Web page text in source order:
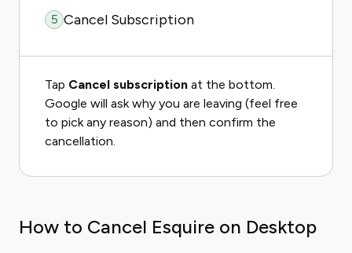
5 Cancel Subscription
Tap Cancel subscription at the bottom.
Google will ask why you are leaving (feel free
to pick any reason) and then confirm the
cancellation.
How to Cancel Esquire on Desktop